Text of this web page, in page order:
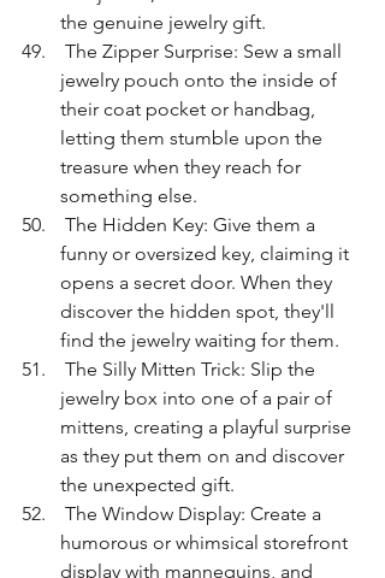
the genuine jewelry gift.
jewelry pouch onto the inside of
their coat pocket or handbag,
letting them stumble upon the
treasure when they reach for
something else.
funny or oversized key, claiming it
opens a secret door. When they
discover the hidden spot, they'll
find the jewelry waiting for them.
jewelry box into one of a pair of
mittens, creating a playful surprise
as they put them on and discover
the unexpected gift.
humorous or whimsical storefront
display with mannequins, and